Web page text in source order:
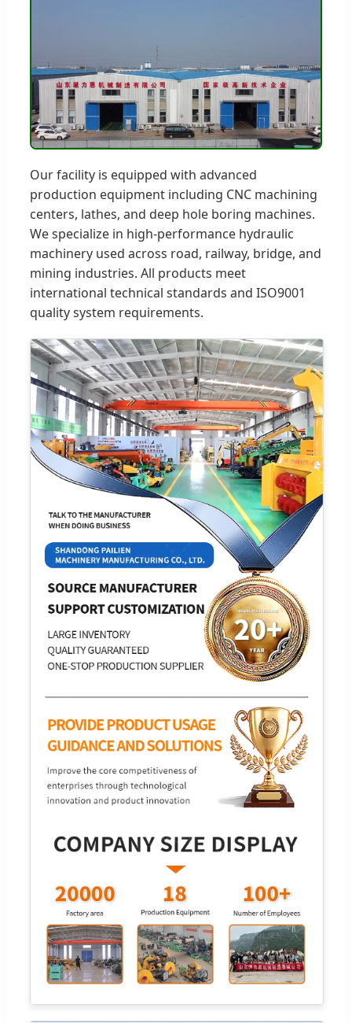
Our facility is equipped with advanced
production equipment including CNC machining
centers, lathes, and deep hole boring machines.
We specialize in high-performance hydraulic
machinery used across road, railway, bridge, and
mining industries. All products meet
international technical standards and ISO9001
quality system requirements.